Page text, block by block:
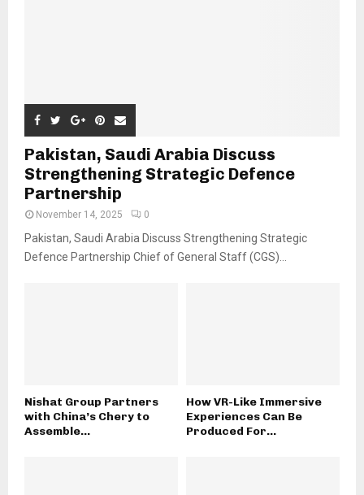
Pakistan, Saudi Arabia Discuss
Strengthening Strategic Defence
Partnership
November 14, 2025 0
Pakistan, Saudi Arabia Discuss Strengthening Strategic
Defence Partnership Chief of General Staff (CGS)...
Nishat Group Partners
with China’s Chery to
Assemble...
How VR-Like Immersive
Experiences Can Be
Produced For...